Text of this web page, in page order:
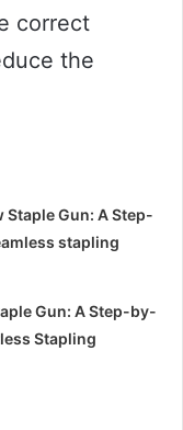
correct
the
Staple Gun: A Step-
stapling
Gun: A Step-by-
Stapling